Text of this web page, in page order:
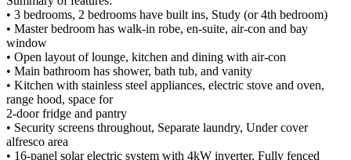
• 3 bedrooms, 2 bedrooms have built ins, Study (or 4th bedroom)
• Master bedroom has walk-in robe, en-suite, air-con and bay
window
• Open layout of lounge, kitchen and dining with air-con
• Main bathroom has shower, bath tub, and vanity
• Kitchen with stainless steel appliances, electric stove and oven,
range hood, space for
2-door fridge and pantry
• Security screens throughout, Separate laundry, Under cover
alfresco area
• 16-panel solar electric system with 4kW inverter, Fully fenced